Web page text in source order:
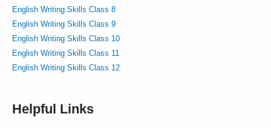
English Writing Skills Class 8
English Writing Skills Class 9
English Writing Skills Class 10
English Writing Skills Class 11
English Writing Skills Class 12
Helpful Links